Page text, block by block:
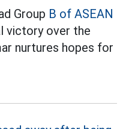
Group B of ASEAN
victory over the
nurtures hopes for